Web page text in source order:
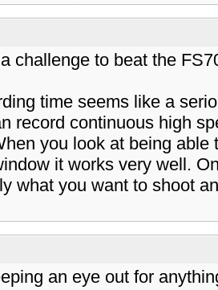
challenge to beat the
time seems like a
record continuous high
you look at being
it works very well.
what you want to shoot
an eye out for